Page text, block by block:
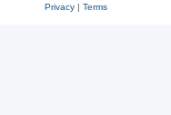
Privacy| Terms